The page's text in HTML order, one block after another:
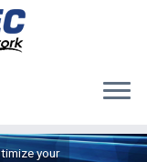
your